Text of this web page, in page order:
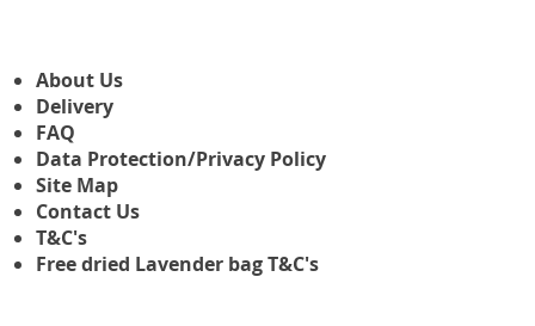
About Us
Delivery
FAQ
Data Protection/Privacy Policy
Site Map
Contact Us
T&C's
Free dried Lavender bag T&C's